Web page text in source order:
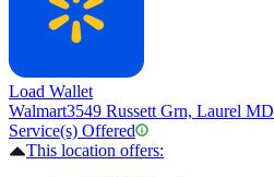
Load Wallet
Walmart3549 Russett Grn, Laurel
Service(s) Offered
This location offers: